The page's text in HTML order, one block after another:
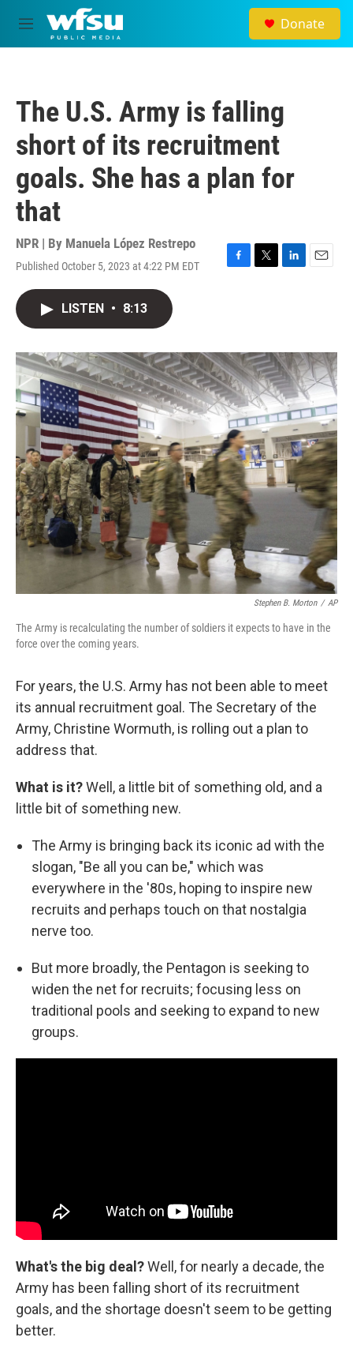
Skip to main content
M
e
Donate
The U.S. Army is falling
short of its recruitment
goals. She has a plan for
that
NPR | By Manuela López Restrepo
Published October 5, 2023 at 4:22 PM EDT
F
o
k
T
r
L
I
n
E
LISTEN • 8:13
Stephen B. Morton / AP
The Army is recalculating the number of soldiers it expects to have in the
force over the coming years.
For years, the U.S. Army has not been able to meet
its annual recruitment goal. The Secretary of the
Army, Christine Wormuth, is rolling out a plan to
address that.
What is it?Well, a little bit of something old, and a
little bit of something new.
The Army is bringing back its iconic ad with the
slogan, "Be all you can be," which was
everywhere in the '80s, hoping to inspire new
recruits and perhaps touch on that nostalgia
nerve too.
But more broadly, the Pentagon is seeking to
widen the net for recruits; focusing less on
traditional pools and seeking to expand to new
groups.
What's the big deal?Well, for nearly a decade, the
Army has been falling short of its recruitment
goals, and the shortage doesn't seem to be getting
better.